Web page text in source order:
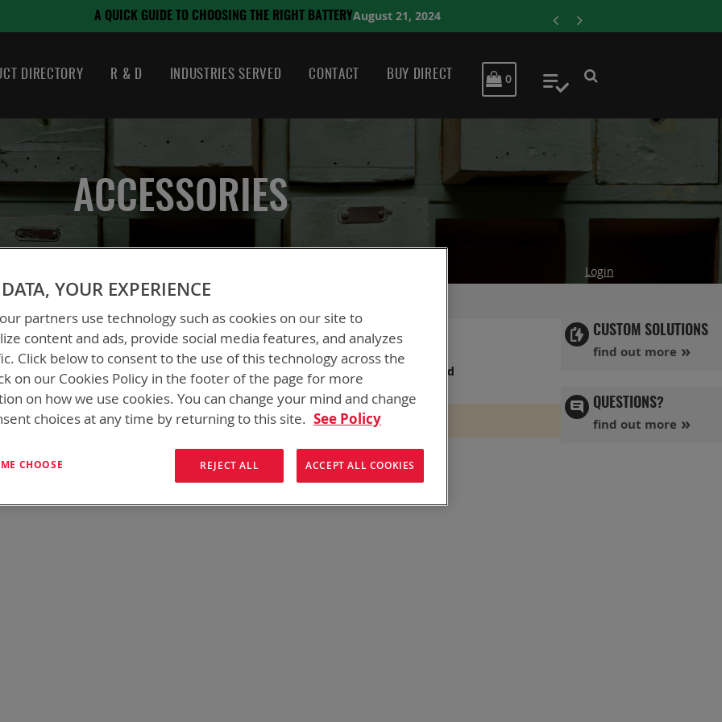
THE RIGHT BATTERYAugust 21, 2024
DIRECTORY R & D INDUSTRIES SERVED CONTACT BUY DIRECT MY CART
0 My Quote
CUSTOM SOLUTIONS
find out more
QUESTIONS?
find out more
ACCESSORIES
Login
need add-ons to your existing tactical equipment, Bren-tronics has you covered
We can't find products matching the selection.
YOUR EXPERIENCE
partners use technology such as cookies on our site to
content and ads, provide social media features, and analyzes
Click below to consent to the use of this technology across the
on our Cookies Policy in the footer of the page for more
on how we use cookies. You can change your mind and change
choices at any time by returning to this site. See Policy
CHOOSE REJECT ALL ACCEPT ALL COOKIES